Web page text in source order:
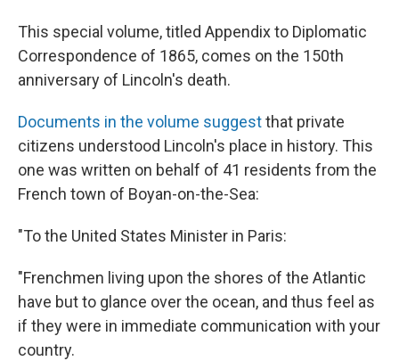
This special volume, titled Appendix to Diplomatic
Correspondence of 1865, comes on the 150th
anniversary of Lincoln's death.
Documents in the volume suggestthat private
citizens understood Lincoln's place in history. This
one was written on behalf of 41 residents from the
French town of Boyan-on-the-Sea:
"To the United States Minister in Paris:
"Frenchmen living upon the shores of the Atlantic
have but to glance over the ocean, and thus feel as
if they were in immediate communication with your
country.